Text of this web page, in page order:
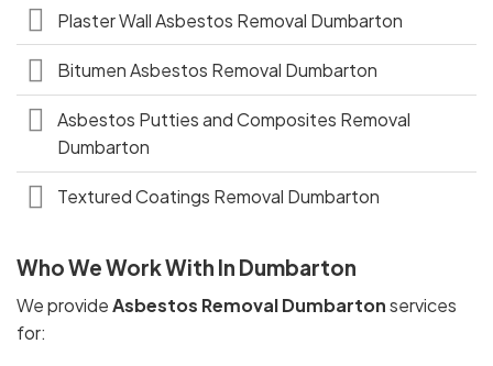
Plaster Wall Asbestos Removal Dumbarton
Bitumen Asbestos Removal Dumbarton
Asbestos Putties and Composites Removal
Dumbarton
Textured Coatings Removal Dumbarton
Who We Work With In Dumbarton
We provideAsbestos Removal Dumbartonservices
for: